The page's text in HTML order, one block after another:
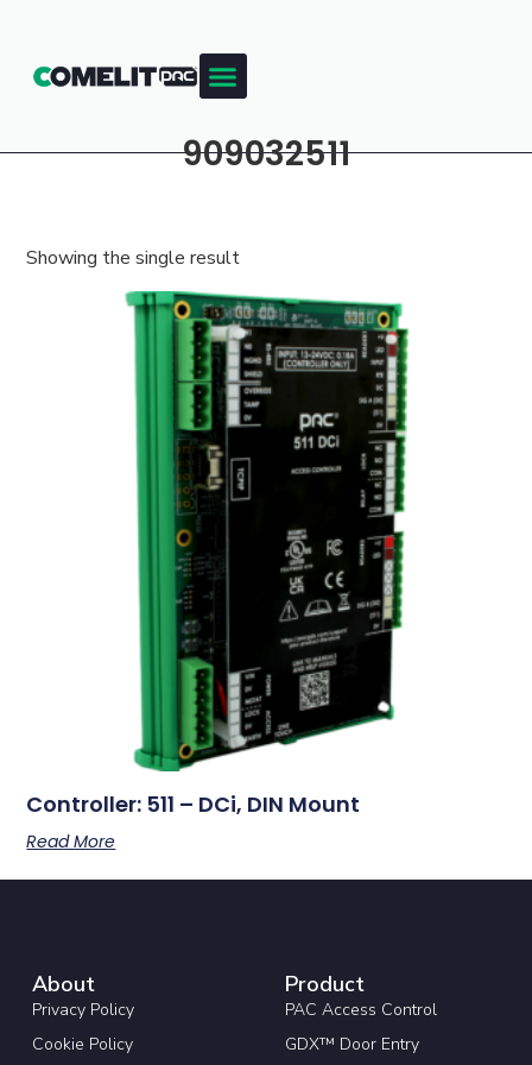
909032511
Showing the single result
Controller: 511 – DCi, DIN Mount
Read More
About
Privacy Policy
Cookie Policy
Product
PAC Access Control
GDX™ Door Entry